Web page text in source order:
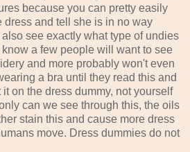
because you can pretty easily
dress and tell she is in no way
see exactly what type of undies
a few people will want to see
and more probably won't even
a bra until they read this and
on the dress dummy, not yourself
can we see through this, the oils
stain this and cause more dress
move. Dress dummies do not